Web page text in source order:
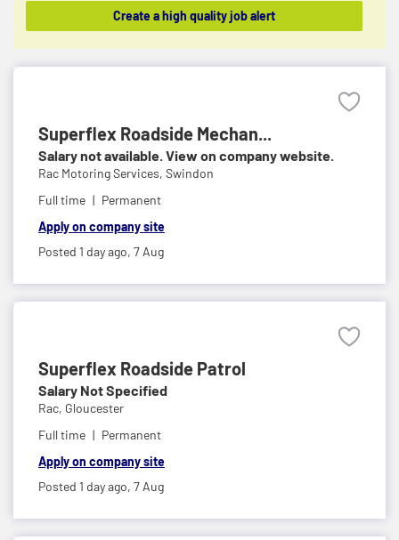
Create a high quality job alert
Superflex Roadside Mechan...
Salary not available. View on company website.
Rac Motoring Services, Swindon
Full time
Permanent
Apply on company site
Posted 1 day ago, 7 Aug
Superflex Roadside Patrol
Salary Not Specified
Rac, Gloucester
Full time
Permanent
Apply on company site
Posted 1 day ago, 7 Aug